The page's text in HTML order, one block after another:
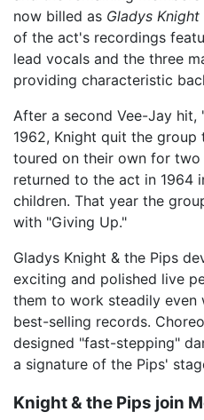
now billed as Gladys
of the act's recordings
lead vocals and the three
providing characteristic
After a second Vee-Jay hit,
1962, Knight quit the
toured on their own for two
returned to the act in 1964
children. That year the
with "Giving Up."
Gladys Knight & the Pips
exciting and polished live
them to work steadily
best-selling records.
designed "fast-stepping"
a signature of the Pips'
Knight & the Pips join